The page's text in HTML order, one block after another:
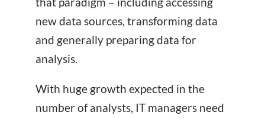
new data sources, transforming data
and generally preparing data for
analysis.
With huge growth expected in the
number of analysts, IT managers need